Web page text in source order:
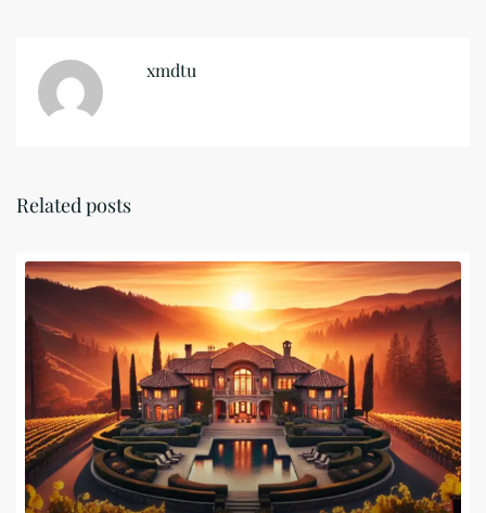
xmdtu
Related posts